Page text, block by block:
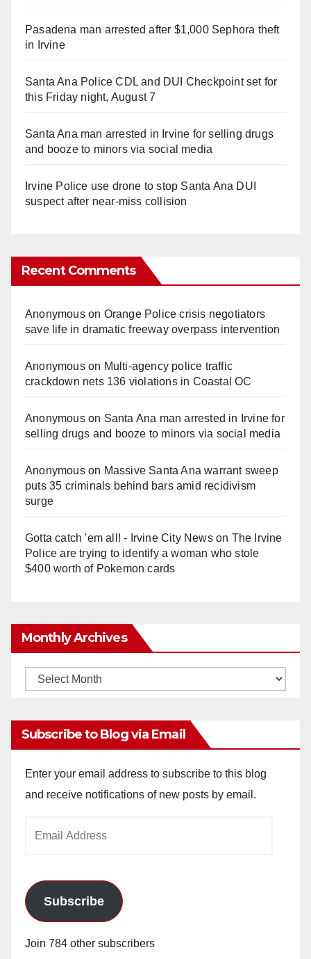
Pasadena man arrested after $1,000 Sephora theft
in Irvine
Santa Ana Police CDL and DUI Checkpoint set for
this Friday night, August 7
Santa Ana man arrested in Irvine for selling drugs
and booze to minors via social media
Irvine Police use drone to stop Santa Ana DUI
suspect after near-miss collision
Recent Comments
Anonymouson Orange Police crisis negotiators
save life in dramatic freeway overpass intervention
Anonymouson Multi‑agency police traffic
crackdown nets 136 violations in Coastal OC
Anonymouson Santa Ana man arrested in Irvine for
selling drugs and booze to minors via social media
Anonymouson Massive Santa Ana warrant sweep
puts 35 criminals behind bars amid recidivism
surge
Gotta catch 'em all! - Irvine City Newson The Irvine
Police are trying to identify a woman who stole
$400 worth of Pokemon cards
Monthly Archives
Monthly
Subscribe to Blog via Email
Enter your email address to subscribe to this blog
and receive notifications of new posts by email.
Subscribe
Join 784 other subscribers